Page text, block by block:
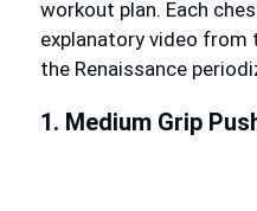
workout plan. Each
explanatory video from
the Renaissance
1. Medium Grip